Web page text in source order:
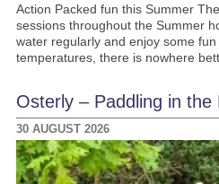
Action Packed fun this Summer
sessions throughout the Summer
water regularly and enjoy some
temperatures, there is nowhere
Osterly – Paddling in the
30 AUGUST 2026